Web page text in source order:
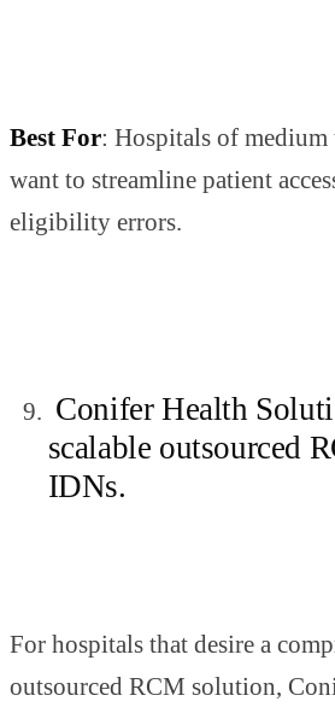
Best For: Hospitals of medium
want to streamline patient
eligibility errors.
Conifer Health
scalable outsourced
IDNs.
For hospitals that desire a
outsourced RCM solution,